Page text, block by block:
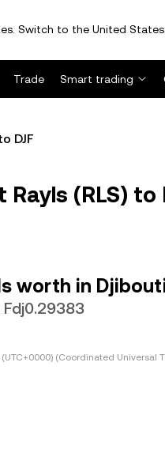
Switch to the United
Trade Smart trading
DJF
Rayls (RLS)
worth in
(Coordinated Universal